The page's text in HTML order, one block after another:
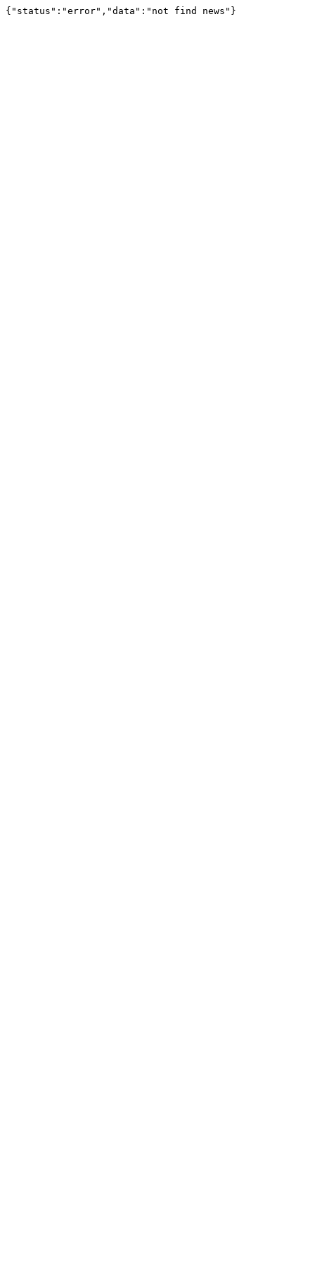
{"status":"error","data":"not find news"}